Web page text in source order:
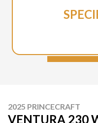
2025 PRINCECRAFT
VENTURA 230